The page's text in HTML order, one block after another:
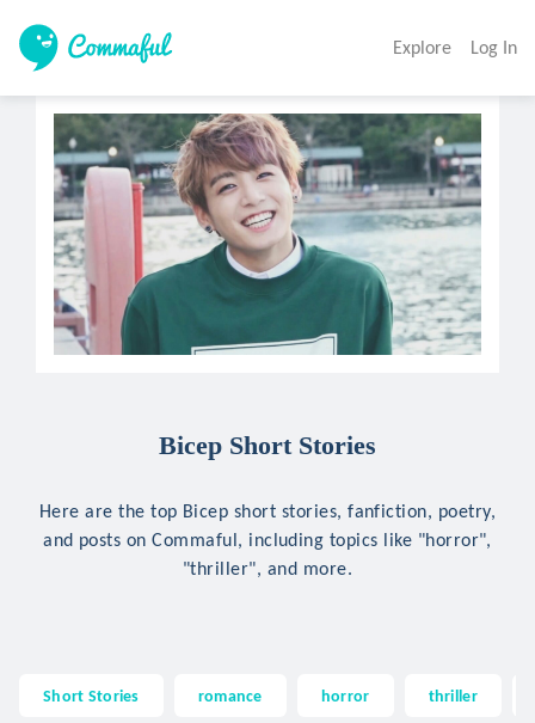
Explore Log In
Bicep Short Stories
Here are the top Bicep short stories, fanfiction, poetry,
and posts on Commaful, including topics like "horror",
"thriller", and more.
Short Stories romance horror thriller